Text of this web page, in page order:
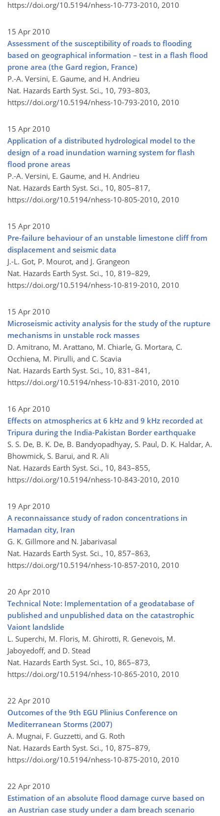
https://doi.org/10.5194/nhess-10-773-2010, 2010
15 Apr 2010
Assessment of the susceptibility of roads to flooding
based on geographical information – test in a flash flood
prone area (the Gard region, France)
P.-A. Versini, E. Gaume, and H. Andrieu
Nat. Hazards Earth Syst. Sci., 10, 793–803,
https://doi.org/10.5194/nhess-10-793-2010, 2010
15 Apr 2010
Application of a distributed hydrological model to the
design of a road inundation warning system for flash
flood prone areas
P.-A. Versini, E. Gaume, and H. Andrieu
Nat. Hazards Earth Syst. Sci., 10, 805–817,
https://doi.org/10.5194/nhess-10-805-2010, 2010
15 Apr 2010
Pre-failure behaviour of an unstable limestone cliff from
displacement and seismic data
J.-L. Got, P. Mourot, and J. Grangeon
Nat. Hazards Earth Syst. Sci., 10, 819–829,
https://doi.org/10.5194/nhess-10-819-2010, 2010
15 Apr 2010
Microseismic activity analysis for the study of the rupture
mechanisms in unstable rock masses
D. Amitrano, M. Arattano, M. Chiarle, G. Mortara, C.
Occhiena, M. Pirulli, and C. Scavia
Nat. Hazards Earth Syst. Sci., 10, 831–841,
https://doi.org/10.5194/nhess-10-831-2010, 2010
16 Apr 2010
Effects on atmospherics at 6 kHz and 9 kHz recorded at
Tripura during the India-Pakistan Border earthquake
S. S. De, B. K. De, B. Bandyopadhyay, S. Paul, D. K. Haldar, A.
Bhowmick, S. Barui, and R. Ali
Nat. Hazards Earth Syst. Sci., 10, 843–855,
https://doi.org/10.5194/nhess-10-843-2010, 2010
19 Apr 2010
A reconnaissance study of radon concentrations in
Hamadan city, Iran
G. K. Gillmore and N. Jabarivasal
Nat. Hazards Earth Syst. Sci., 10, 857–863,
https://doi.org/10.5194/nhess-10-857-2010, 2010
20 Apr 2010
Technical Note: Implementation of a geodatabase of
published and unpublished data on the catastrophic
Vaiont landslide
L. Superchi, M. Floris, M. Ghirotti, R. Genevois, M.
Jaboyedoff, and D. Stead
Nat. Hazards Earth Syst. Sci., 10, 865–873,
https://doi.org/10.5194/nhess-10-865-2010, 2010
22 Apr 2010
Outcomes of the 9th EGU Plinius Conference on
Mediterranean Storms (2007)
A. Mugnai, F. Guzzetti, and G. Roth
Nat. Hazards Earth Syst. Sci., 10, 875–879,
https://doi.org/10.5194/nhess-10-875-2010, 2010
22 Apr 2010
Estimation of an absolute flood damage curve based on
an Austrian case study under a dam breach scenario